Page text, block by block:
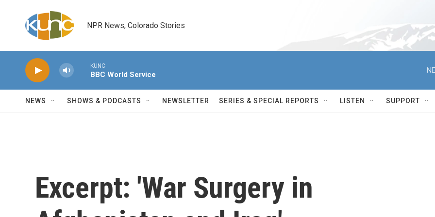
NPR News, Colorado Stories
KUNC
BBC World Service
NEWS SHOWS & PODCASTS NEWSLETTER SERIES & SPECIAL REPORTS LISTEN SUPPORT
Excerpt: 'War Surgery in